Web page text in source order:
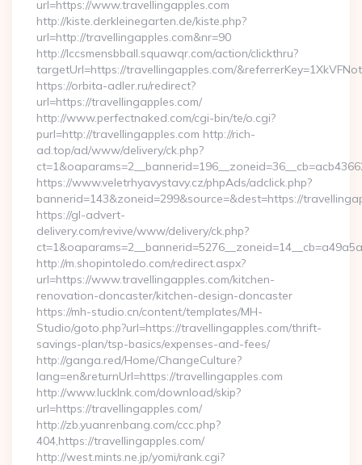
url=https://www.travellingapples.com
http://kiste.derkleinegarten.de/kiste.php?
url=http://travellingapples.com&nr=90
http://lccsmensbball.squawqr.com/action/clickthru?
targetUrl=https://travellingapples.com/
https://orbita-adler.ru/redirect?
url=https://travellingapples.com/
http://www.perfectnaked.com/cgi-bin/te/o.cgi?
purl=http://travellingapples.com http://rich-
ad.top/ad/www/delivery/ck.php?
https://www.veletrhyavystavy.cz/phpAds/adclick.php?
bannerid=143&zoneid=299&source=&dest=https://
https://gl-advert-
delivery.com/revive/www/delivery/ck.php?
http://m.shopintoledo.com/redirect.aspx?
url=https://www.travellingapples.com/kitchen-
renovation-doncaster/kitchen-design-doncaster
https://mh-studio.cn/content/templates/MH-
Studio/goto.php?url=https://travellingapples.com/thrift-
savings-plan/tsp-basics/expenses-and-fees/
http://ganga.red/Home/ChangeCulture?
lang=en&returnUrl=https://travellingapples.com
http://www.lucklnk.com/download/skip?
url=https://travellingapples.com/
http://zb.yuanrenbang.com/ccc.php?
404,https://travellingapples.com/
http://west.mints.ne.jp/yomi/rank.cgi?